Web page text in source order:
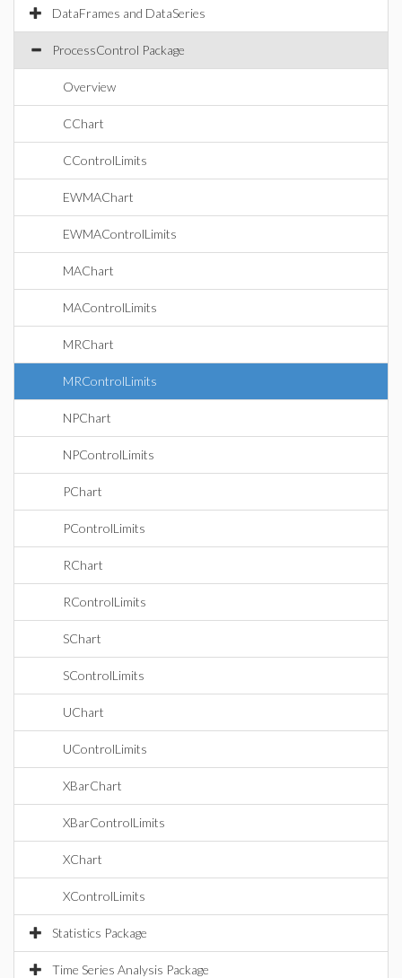
DataFrames and DataSeries
ProcessControl Package
Overview
CChart
CControlLimits
EWMAChart
EWMAControlLimits
MAChart
MAControlLimits
MRChart
MRControlLimits
NPChart
NPControlLimits
PChart
PControlLimits
RChart
RControlLimits
SChart
SControlLimits
UChart
UControlLimits
XBarChart
XBarControlLimits
XChart
XControlLimits
Statistics Package
Time Series Analysis Package